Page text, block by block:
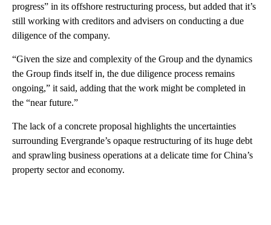
progress” in its offshore restructuring process, but added that it’s
still working with creditors and advisers on conducting a due
diligence of the company.
“Given the size and complexity of the Group and the dynamics
the Group finds itself in, the due diligence process remains
ongoing,” it said, adding that the work might be completed in
the “near future.”
The lack of a concrete proposal highlights the uncertainties
surrounding Evergrande’s opaque restructuring of its huge debt
and sprawling business operations at a delicate time for China’s
property sector and economy.